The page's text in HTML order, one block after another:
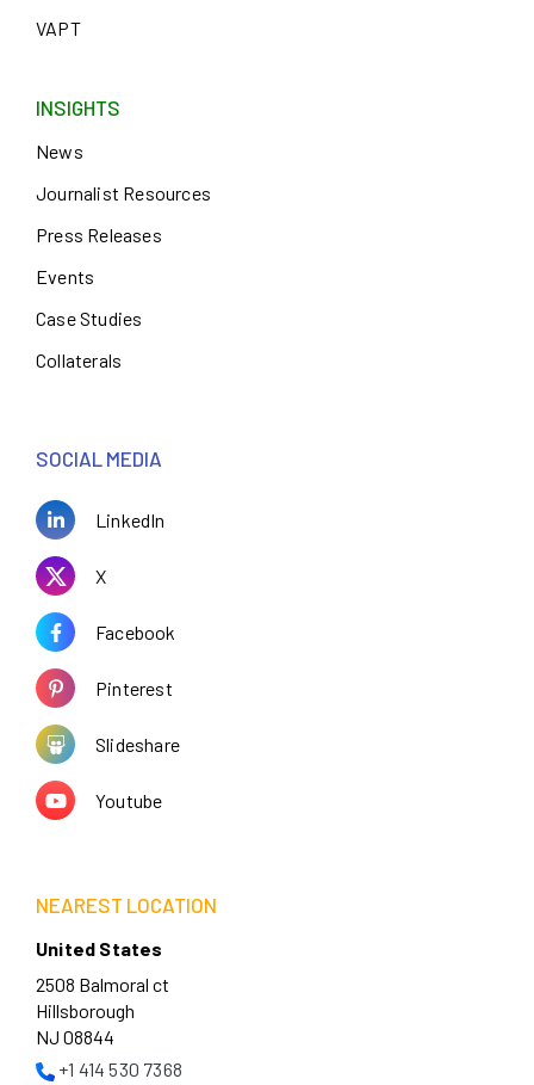
VAPT
INSIGHTS
News
Journalist Resources
Press Releases
Events
Case Studies
Collaterals
SOCIAL MEDIA
LinkedIn
X
Facebook
Pinterest
Slideshare
Youtube
NEAREST LOCATION
United States
2508 Balmoral ct
Hillsborough
NJ 08844
+1 414 530 7368